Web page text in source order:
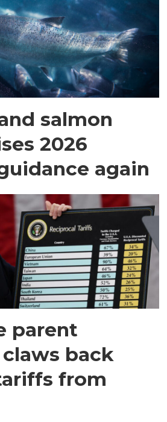
salmon
2026
again
parent
back
from